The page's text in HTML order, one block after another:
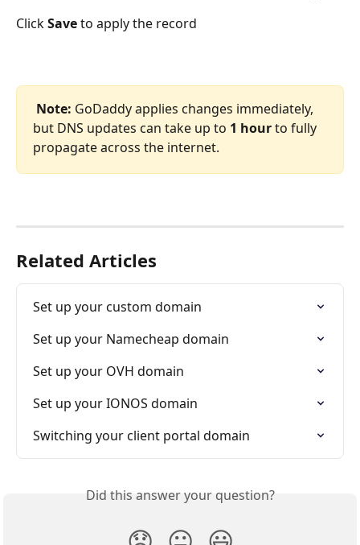
Click Save to apply the record
Note: GoDaddy applies changes immediately,
but DNS updates can take up to 1 hour to fully
propagate across the internet.
Related Articles
Set up your custom domain
Set up your Namecheap domain
Set up your OVH domain
Set up your IONOS domain
Switching your client portal domain
Did this answer your question?